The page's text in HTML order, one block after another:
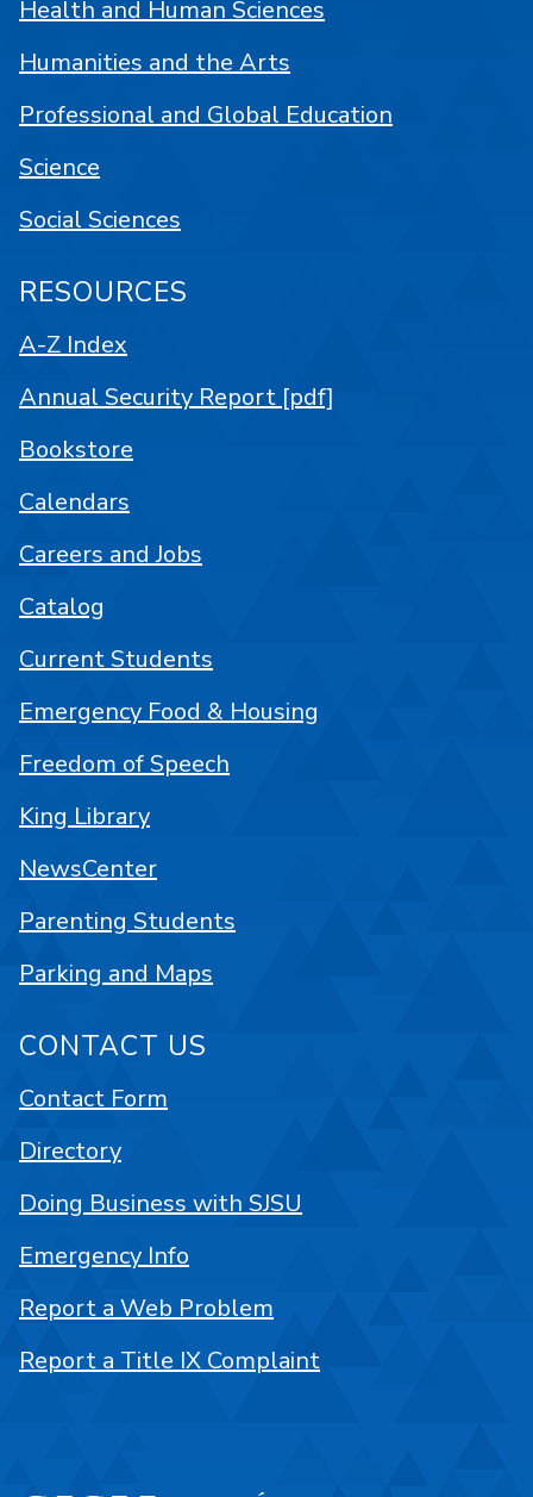
Health and Human Sciences
Humanities and the Arts
Professional and Global Education
Science
Social Sciences
RESOURCES
A-Z Index
Annual Security Report [pdf]
Bookstore
Calendars
Careers and Jobs
Catalog
Current Students
Emergency Food & Housing
Freedom of Speech
King Library
NewsCenter
Parenting Students
Parking and Maps
CONTACT US
Contact Form
Directory
Doing Business with SJSU
Emergency Info
Report a Web Problem
Report a Title IX Complaint